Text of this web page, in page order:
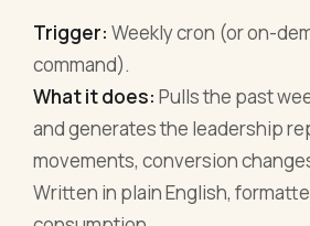
Trigger: Weekly cron (or on-
command).
What it does: Pulls the past
and generates the leadership
movements, conversion
Written in plain English,